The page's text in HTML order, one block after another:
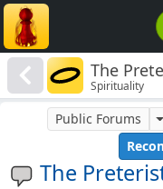
The
Spirituality
The
Public Forums